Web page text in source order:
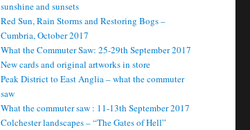
sunshine and sunsets
Red Sun, Rain Storms and Restoring Bogs –
Cumbria, October 2017
What the Commuter Saw: 25-29th September 2017
New cards and original artworks in store
Peak District to East Anglia – what the commuter
saw
What the commuter saw : 11-13th September 2017
Colchester landscapes – “The Gates of Hell”